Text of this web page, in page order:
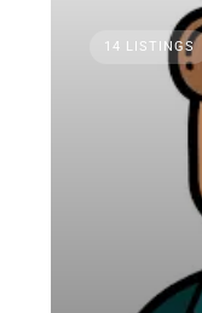
14 LISTINGS